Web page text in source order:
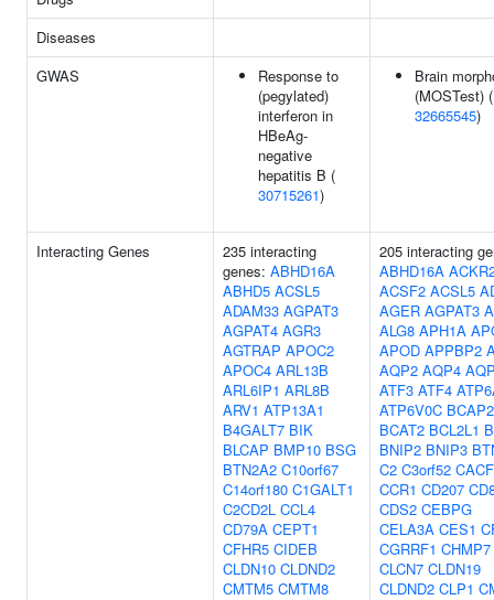
Diseases
GWAS
Response to
(pegylated)
interferon in
HBeAg-
negative
hepatitis B (
30715261)
Brain
(MOSTest) (
32665545)
Interacting Genes
235 interacting
genes: ABHD16A
ABHD5 ACSL5
ADAM33 AGPAT3
AGPAT4 AGR3
AGTRAP APOC2
APOC4 ARL13B
ARL6IP1 ARL8B
ARV1 ATP13A1
B4GALT7 BIK
BLCAP BMP10 BSG
BTN2A2 C10orf67
C14orf180 C1GALT1
C2CD2L CCL4
CD79A CEPT1
CFHR5 CIDEB
CLDN10 CLDND2
CMTM5 CMTM8
205 interacting
ABHD16A
ACSF2 ACSL5
AGER AGPAT3
ALG8 APH1A
APOD APPBP2
AQP2 AQP4
ATF3 ATF4
ATP6V0C
BCAT2 BCL2L1
BNIP2 BNIP3
C2 C3orf52
CCR1 CD207
CDS2 CEBPG
CELA3A CES1
CGRRF1 CHMP7
CLCN7 CLDN19
CLDND2 CLP1